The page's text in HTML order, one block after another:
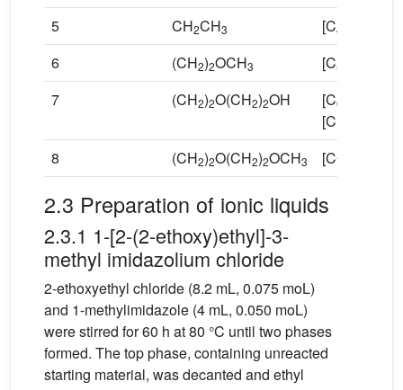
5
CH2CH3 [C4
6
(CH2)2OCH3 [C5
7
(CH2)2O(CH2)2OH [C6
[Cl]
8
(CH2)2O(CH2)2OCH3 [C7
2.3 Preparation of ionic liquids
2.3.1 1-[2-(2-ethoxy)ethyl]-3-
methyl imidazolium chloride
2-ethoxyethyl chloride (8.2 mL, 0.075 moL)
and 1-methylimidazole (4 mL, 0.050 moL)
were stirred for 60 h at 80 °C until two phases
formed. The top phase, containing unreacted
starting material, was decanted and ethyl